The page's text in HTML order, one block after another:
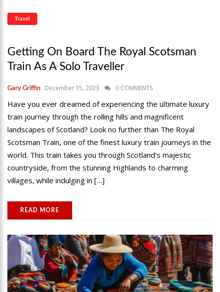
Travel
Getting On Board The Royal Scotsman
Train As A Solo Traveller
Gary Griffin December 15, 2023 0 COMMENTS
Have you ever dreamed of experiencing the ultimate luxury
train journey through the rolling hills and magnificent
landscapes of Scotland? Look no further than The Royal
Scotsman Train, one of the finest luxury train journeys in the
world. This train takes you through Scotland’s majestic
countryside, from the stunning Highlands to charming
villages, while indulging in […]
READ MORE